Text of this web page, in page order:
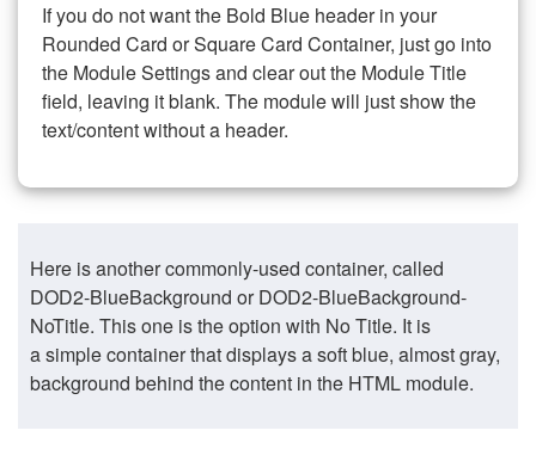
If you do not want the Bold Blue header in your
Rounded Card or Square Card Container, just go into
the Module Settings and clear out the Module Title
field, leaving it blank. The module will just show the
text/content without a header.
Here is another commonly-used container, called
DOD2-BlueBackground or DOD2-BlueBackground-
NoTitle. This one is the option with No Title. It is
a simple container that displays a soft blue, almost gray,
background behind the content in the HTML module.